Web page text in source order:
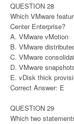
QUESTION 28
Which VMware
Center Enterprise?
A. VMware vMotion
B. VMware
C. VMware
D. VMware
E. vDisk thick
Correct Answer: E
QUESTION 29
Which two